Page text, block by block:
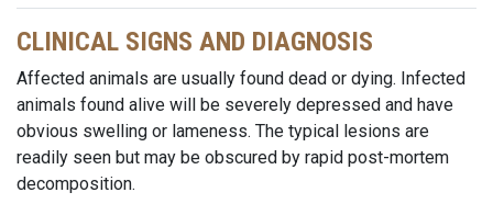
CLINICAL SIGNS AND DIAGNOSIS
Affected animals are usually found dead or dying. Infected
animals found alive will be severely depressed and have
obvious swelling or lameness. The typical lesions are
readily seen but may be obscured by rapid post-mortem
decomposition.